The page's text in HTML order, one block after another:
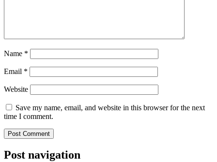
Name *
Email *
Website
Save my name, email, and website in this browser for the next
time I comment.
Post navigation